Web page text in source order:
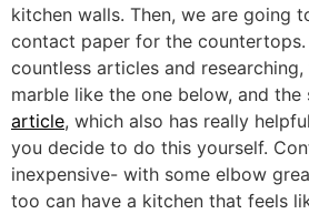
kitchen walls. Then, we are going
contact paper for the
countless articles and
marble like the one below, and the
article, which also has really
you decide to do this yourself.
inexpensive- with some elbow
too can have a kitchen that feels